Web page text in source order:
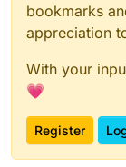
bookmarks
appreciation
With your
💗
Register